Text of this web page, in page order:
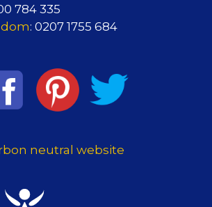
784 335
: 0207 1755 684